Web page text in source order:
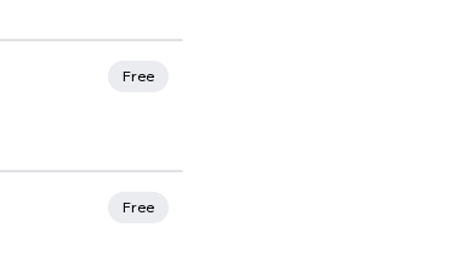
Free
Free